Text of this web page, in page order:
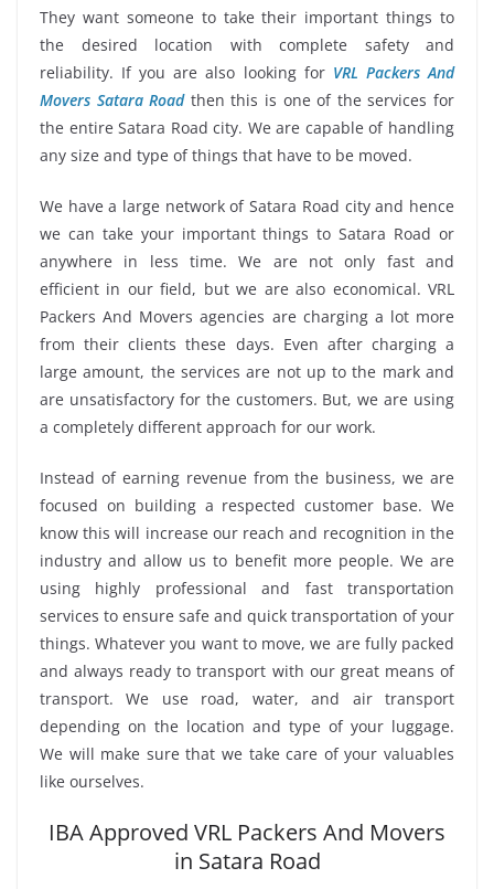
They want someone to take their important things to
the desired location with complete safety and
reliability. If you are also looking for VRL Packers And
Movers Satara Roadthen this is one of the services for
the entire Satara Road city. We are capable of handling
any size and type of things that have to be moved.
We have a large network of Satara Road city and hence
we can take your important things to Satara Road or
anywhere in less time. We are not only fast and
efficient in our field, but we are also economical. VRL
Packers And Movers agencies are charging a lot more
from their clients these days. Even after charging a
large amount, the services are not up to the mark and
are unsatisfactory for the customers. But, we are using
a completely different approach for our work.
Instead of earning revenue from the business, we are
focused on building a respected customer base. We
know this will increase our reach and recognition in the
industry and allow us to benefit more people. We are
using highly professional and fast transportation
services to ensure safe and quick transportation of your
things. Whatever you want to move, we are fully packed
and always ready to transport with our great means of
transport. We use road, water, and air transport
depending on the location and type of your luggage.
We will make sure that we take care of your valuables
like ourselves.
IBA Approved VRL Packers And Movers
in Satara Road